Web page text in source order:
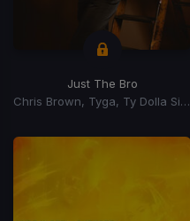
Just The Bro
Chris Brown, Tyga, Ty Dolla Sign